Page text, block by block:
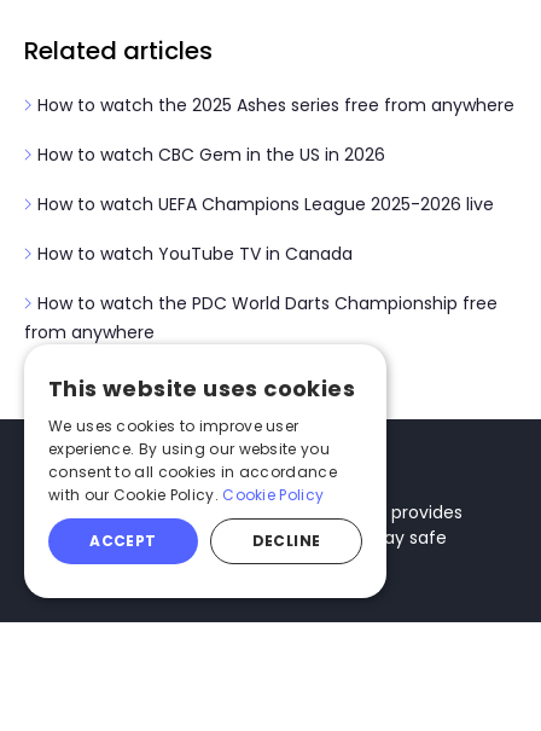
Related articles
How to watch the 2025 Ashes series free from anywhere
How to watch CBC Gem in the US in 2026
How to watch UEFA Champions League 2025-2026 live
How to watch YouTube TV in Canada
How to watch the PDC World Darts Championship free
from anywhere
Techlapse is an informational website that provides
tips and recommendations you need to stay safe
online and protect your digital security.
This website uses cookies
We uses cookies to improve user
experience. By using our website you
consent to all cookies in accordance
with our Cookie Policy. Cookie Policy
ACCEPT DECLINE